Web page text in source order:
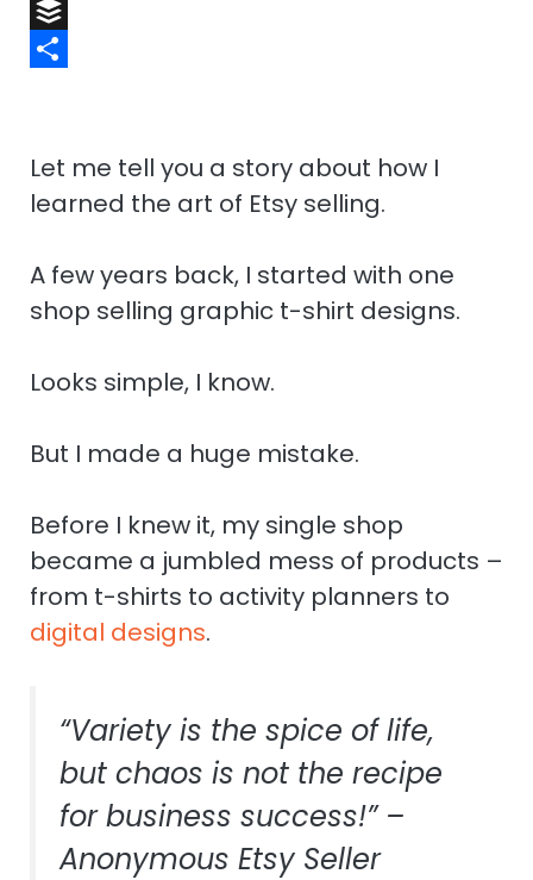
k
o
a
t
t
e
s
t
a
t
p
p
n
d
I
E
m
l
B
f
e
a
r
Let me tell you a story about how I
learned the art of Etsy selling.
A few years back, I started with one
shop selling graphic t-shirt designs.
Looks simple, I know.
But I made a huge mistake.
Before I knew it, my single shop
became a jumbled mess of products –
from t-shirts to activity planners to
digital designs.
“Variety is the spice of life,
but chaos is not the recipe
for business success!” –
Anonymous Etsy Seller